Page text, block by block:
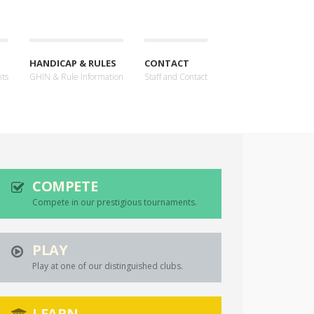
HANDICAP & RULES
GHIN & Rule Information
CONTACT
Staff and Contact
COMPETE
Compete in our prestigious tournaments.
PLAY
Play at one of our distinguished clubs.